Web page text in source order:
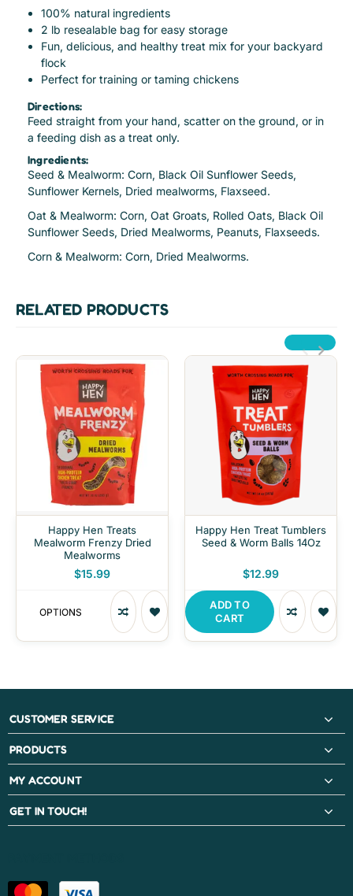
100% natural ingredients
2 lb resealable bag for easy storage
Fun, delicious, and healthy treat mix for your backyard
flock
Perfect for training or taming chickens
Directions:
Feed straight from your hand, scatter on the ground, or in
a feeding dish as a treat only.
Ingredients:
Seed & Mealworm: Corn, Black Oil Sunflower Seeds,
Sunflower Kernels, Dried mealworms, Flaxseed.
Oat & Mealworm: Corn, Oat Groats, Rolled Oats, Black Oil
Sunflower Seeds, Dried Mealworms, Peanuts, Flaxseeds.
Corn & Mealworm: Corn, Dried Mealworms.
RELATED PRODUCTS
Happy Hen Treats
Mealworm Frenzy Dried
Mealworms
$15.99
OPTIONS
Happy Hen Treat Tumblers
Seed & Worm Balls 14Oz
$12.99
ADD TO
CART
CUSTOMER SERVICE
PRODUCTS
MY ACCOUNT
GET IN TOUCH!